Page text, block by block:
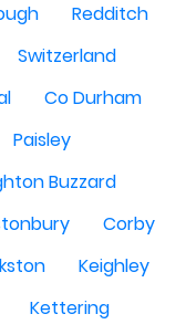
Redditch
Switzerland
Co Durham
Paisley
Buzzard
Corby
Keighley
Kettering